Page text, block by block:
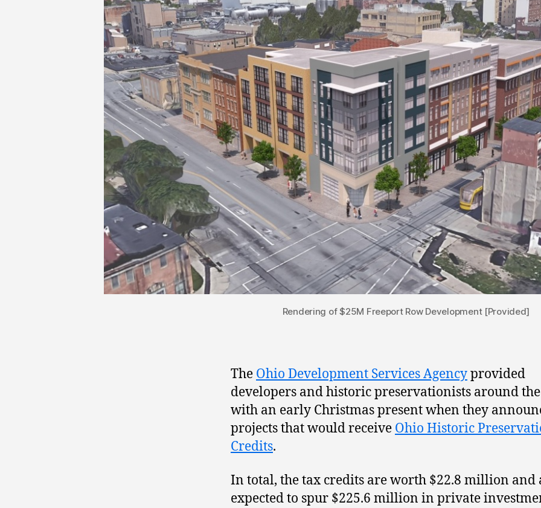
Rendering of $25M Freeport Row Development [Provided]
The Ohio Development Services Agencyprovided
developers and historic preservationists around
with an early Christmas present when they
projects that would receive Ohio Historic
Credits.
In total, the tax credits are worth $22.8 million and
expected to spur $225.6 million in private